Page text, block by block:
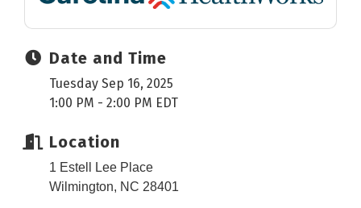
Date and Time
Tuesday Sep 16, 2025
1:00 PM - 2:00 PM EDT
Location
1 Estell Lee Place
Wilmington, NC 28401